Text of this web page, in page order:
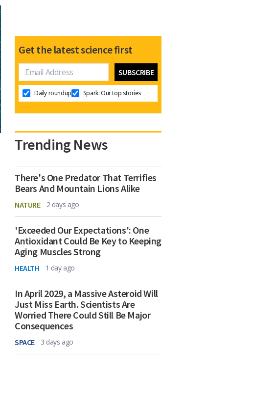
Get the latest science first
Daily roundup Spark: Our top stories
Trending News
There's One Predator That Terrifies
Bears And Mountain Lions Alike
NATURE 2 days ago
'Exceeded Our Expectations': One
Antioxidant Could Be Key to Keeping
Aging Muscles Strong
HEALTH 1 day ago
In April 2029, a Massive Asteroid Will
Just Miss Earth. Scientists Are
Worried There Could Still Be Major
Consequences
SPACE 3 days ago